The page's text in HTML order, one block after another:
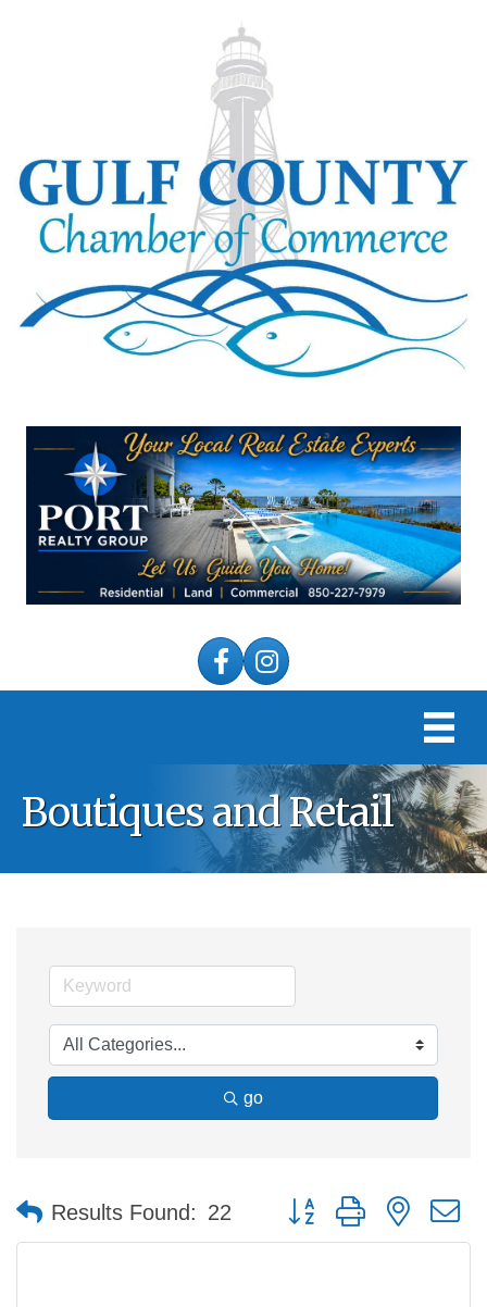
FacebookInstagram
Boutiques and Retail
go
Results Found: 22 Button group with nested